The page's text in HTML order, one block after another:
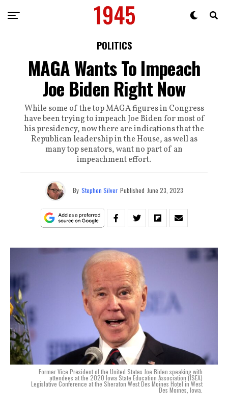
POLITICS
MAGA Wants To Impeach
Joe Biden Right Now
While some of the top MAGA figures in Congress
have been trying to impeach Joe Biden for most of
his presidency, now there are indications that the
Republican leadership in the House, as well as
many top senators, want no part of an
impeachment effort.
By Stephen Silver Published June 23, 2023
Former Vice President of the United States Joe Biden speaking with
attendees at the 2020 Iowa State Education Association (ISEA)
Legislative Conference at the Sheraton West Des Moines Hotel in West
Des Moines, Iowa.